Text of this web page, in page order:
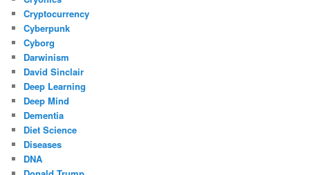
Cryptocurrency
Cyberpunk
Cyborg
Darwinism
David Sinclair
Deep Learning
Deep Mind
Dementia
Diet Science
Diseases
DNA